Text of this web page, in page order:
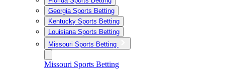
Georgia Sports Betting
Kentucky Sports Betting
Louisiana Sports Betting
Missouri Sports Betting
Missouri Sports Betting